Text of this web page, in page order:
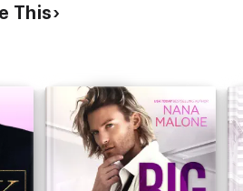
be enjoyed as a
#1)
#2)
This